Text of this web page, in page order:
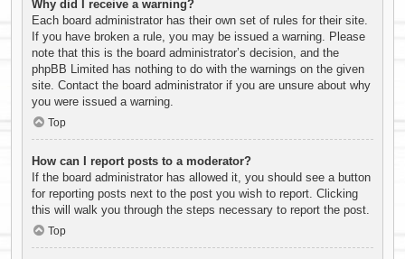
Why did I receive a warning?
Each board administrator has their own set of rules for their site.
If you have broken a rule, you may be issued a warning. Please
note that this is the board administrator’s decision, and the
phpBB Limited has nothing to do with the warnings on the given
site. Contact the board administrator if you are unsure about why
you were issued a warning.
Top
How can I report posts to a moderator?
If the board administrator has allowed it, you should see a button
for reporting posts next to the post you wish to report. Clicking
this will walk you through the steps necessary to report the post.
Top